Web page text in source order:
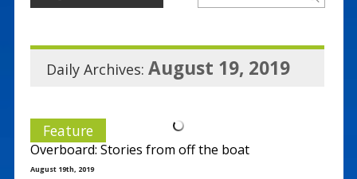
Daily Archives: August 19, 2019
Feature
Overboard: Stories from off the boat
August 19th, 2019